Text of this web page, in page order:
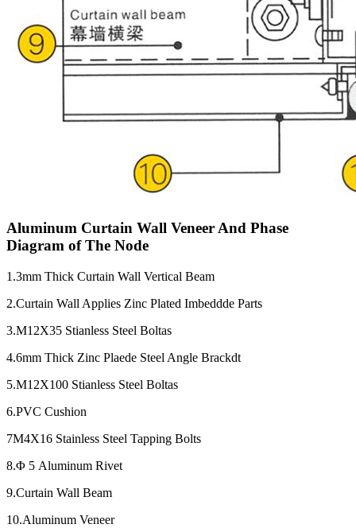
Aluminum Curtain Wall Veneer And Phase
Diagram of The Node
1.3mm Thick Curtain Wall Vertical Beam
2.Curtain Wall Applies Zinc Plated Imbeddde Parts
3.M12X35 Stianless Steel Boltas
4.6mm Thick Zinc Plaede Steel Angle Brackdt
5.M12X100 Stianless Steel Boltas
6.PVC Cushion
7M4X16 Stainless Steel Tapping Bolts
8.Φ 5 Aluminum Rivet
9.Curtain Wall Beam
10.Aluminum Veneer